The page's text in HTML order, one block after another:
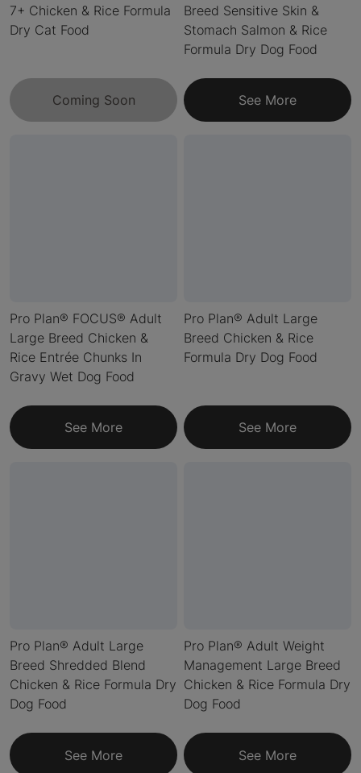
7+ Chicken & Rice Formula
Dry Cat Food
Coming Soon
Breed Sensitive Skin &
Stomach Salmon & Rice
Formula Dry Dog Food
See More
Pro Plan® FOCUS® Adult
Large Breed Chicken &
Rice Entrée Chunks In
Gravy Wet Dog Food
See More
Pro Plan® Adult Large
Breed Chicken & Rice
Formula Dry Dog Food
See More
Pro Plan® Adult Large
Breed Shredded Blend
Chicken & Rice Formula Dry
Dog Food
See More
Pro Plan® Adult Weight
Management Large Breed
Chicken & Rice Formula Dry
Dog Food
See More